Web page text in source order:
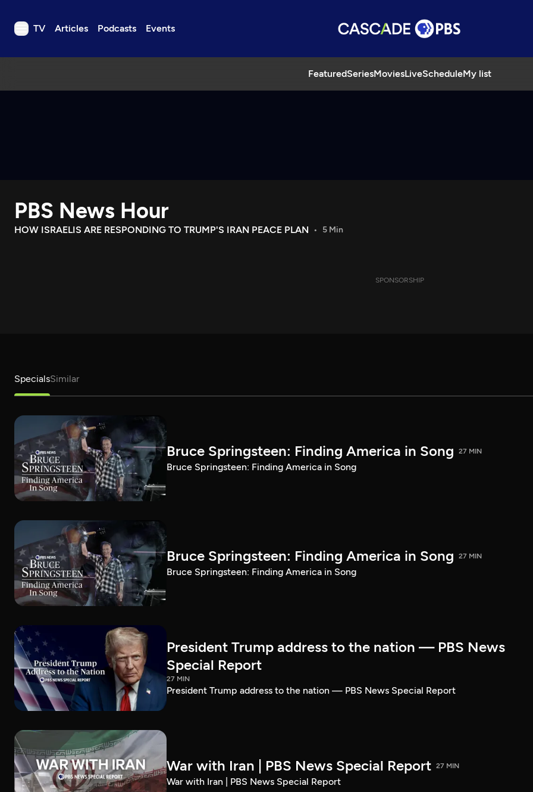
TV Articles Podcasts Events
FeaturedSeriesMoviesLiveScheduleMy list
TV
Download the App
Search
PBS News Hour
HOW ISRAELIS ARE RESPONDING TO TRUMP'S IRAN PEACE PLAN 5 Min
SPONSORSHIP
SpecialsSimilar
Bruce Springsteen: Finding America in Song 27 MIN
Bruce Springsteen: Finding America in Song
Bruce Springsteen: Finding America in Song 27 MIN
Bruce Springsteen: Finding America in Song
President Trump address to the nation — PBS News
Special Report
27 MIN
President Trump address to the nation — PBS News Special Report
War with Iran | PBS News Special Report 27 MIN
War with Iran | PBS News Special Report